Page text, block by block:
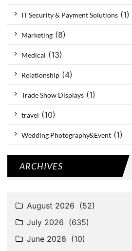
IT Security & Payment Solutions (1)
Marketing (8)
Medical (13)
Relationship (4)
Trade Show Displays (1)
travel (10)
Wedding Photography&Event (1)
ARCHIVES